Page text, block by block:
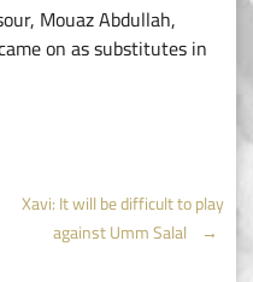
Mouaz Abdullah,
on as substitutes in
Xavi: It will be difficult to play
against Umm Salal →